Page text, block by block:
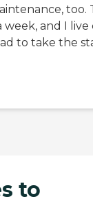
too.
and I live
to take the
to